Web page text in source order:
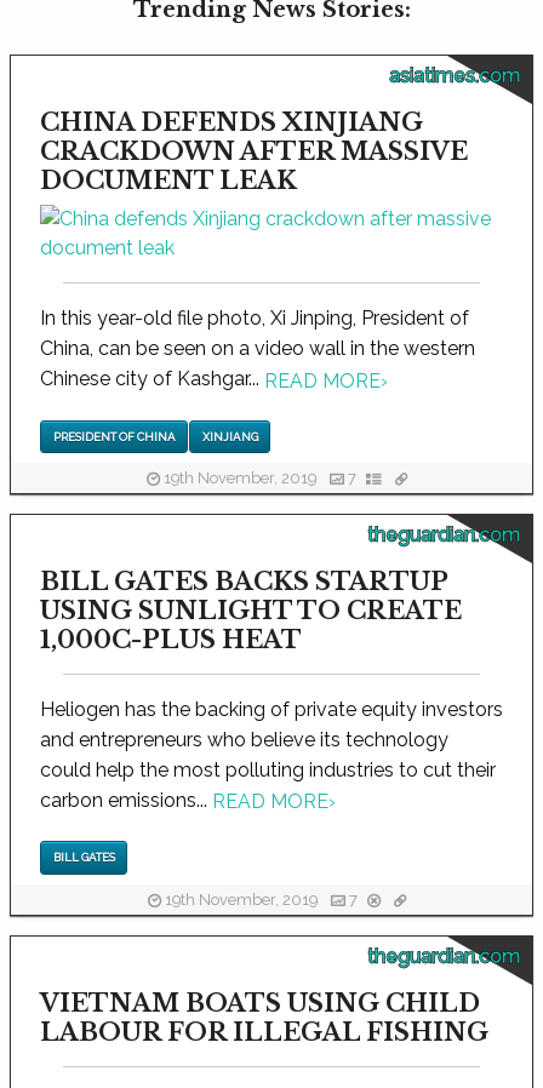
Trending News Stories:
asiatimes.com
CHINA DEFENDS XINJIANG
CRACKDOWN AFTER MASSIVE
DOCUMENT LEAK
In this year-old file photo, Xi Jinping, President of
China, can be seen on a video wall in the western
Chinese city of Kashgar... READ MORE›
PRESIDENT OF CHINA XINJIANG
19th November, 2019 7
theguardian.com
BILL GATES BACKS STARTUP
USING SUNLIGHT TO CREATE
1,000C-PLUS HEAT
Heliogen has the backing of private equity investors
and entrepreneurs who believe its technology
could help the most polluting industries to cut their
carbon emissions... READ MORE›
BILL GATES
19th November, 2019 7
theguardian.com
VIETNAM BOATS USING CHILD
LABOUR FOR ILLEGAL FISHING